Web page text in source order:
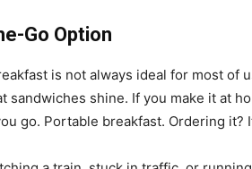
Go Option
is not always ideal for most of
sandwiches shine. If you make it at
go. Portable breakfast. Ordering it?